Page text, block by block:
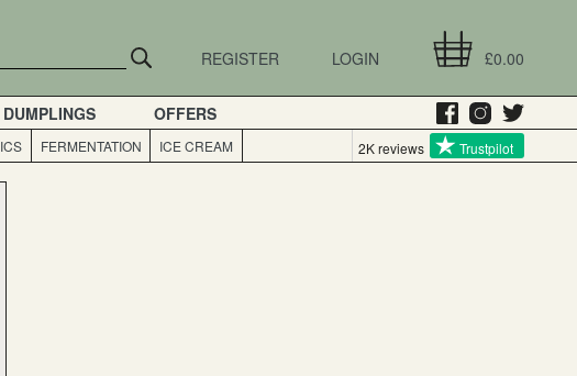
£0.00
LOGIN
REGISTER
DUMPLINGS OFFERS
FERMENTATION ICE CREAM 2K reviews Trustpilot